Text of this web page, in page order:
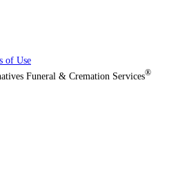
of Use
Funeral & Cremation Services®